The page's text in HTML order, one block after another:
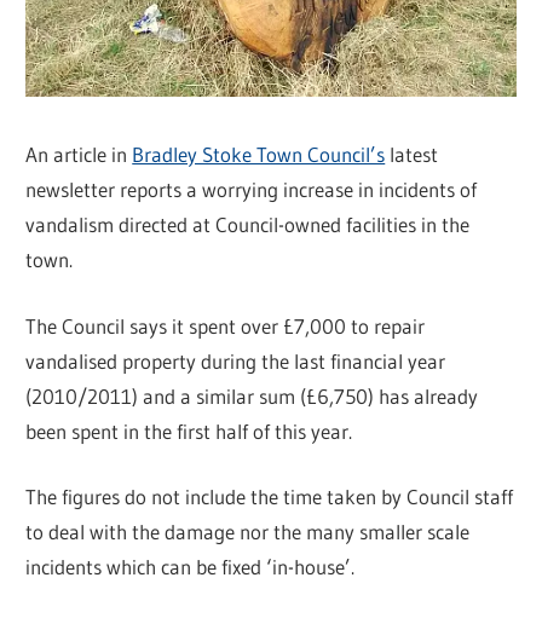
An article in Bradley Stoke Town Council’s latest
newsletter reports a worrying increase in incidents of
vandalism directed at Council-owned facilities in the
town.
The Council says it spent over £7,000 to repair
vandalised property during the last financial year
(2010/2011) and a similar sum (£6,750) has already
been spent in the first half of this year.
The figures do not include the time taken by Council staff
to deal with the damage nor the many smaller scale
incidents which can be fixed ‘in-house’.